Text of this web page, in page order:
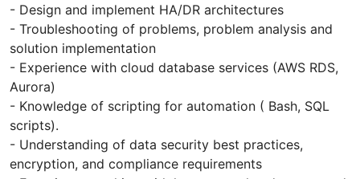
- Design and implement HA/DR architectures
- Troubleshooting of problems, problem analysis and
solution implementation
- Experience with cloud database services (AWS RDS,
Aurora)
- Knowledge of scripting for automation ( Bash, SQL
scripts).
- Understanding of data security best practices,
encryption, and compliance requirements